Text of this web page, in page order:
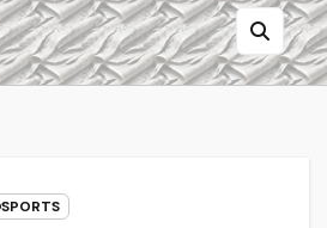
SPORTS